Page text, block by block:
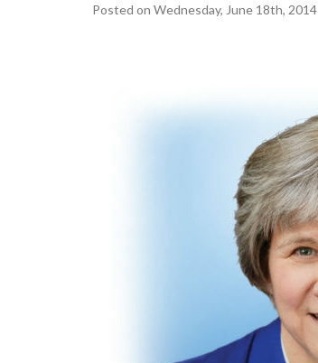
Posted on Wednesday, June 18th, 2014